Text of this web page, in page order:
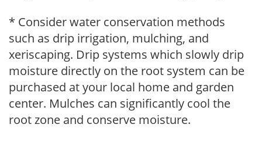
* Consider water conservation methods
such as drip irrigation, mulching, and
xeriscaping. Drip systems which slowly drip
moisture directly on the root system can be
purchased at your local home and garden
center. Mulches can significantly cool the
root zone and conserve moisture.